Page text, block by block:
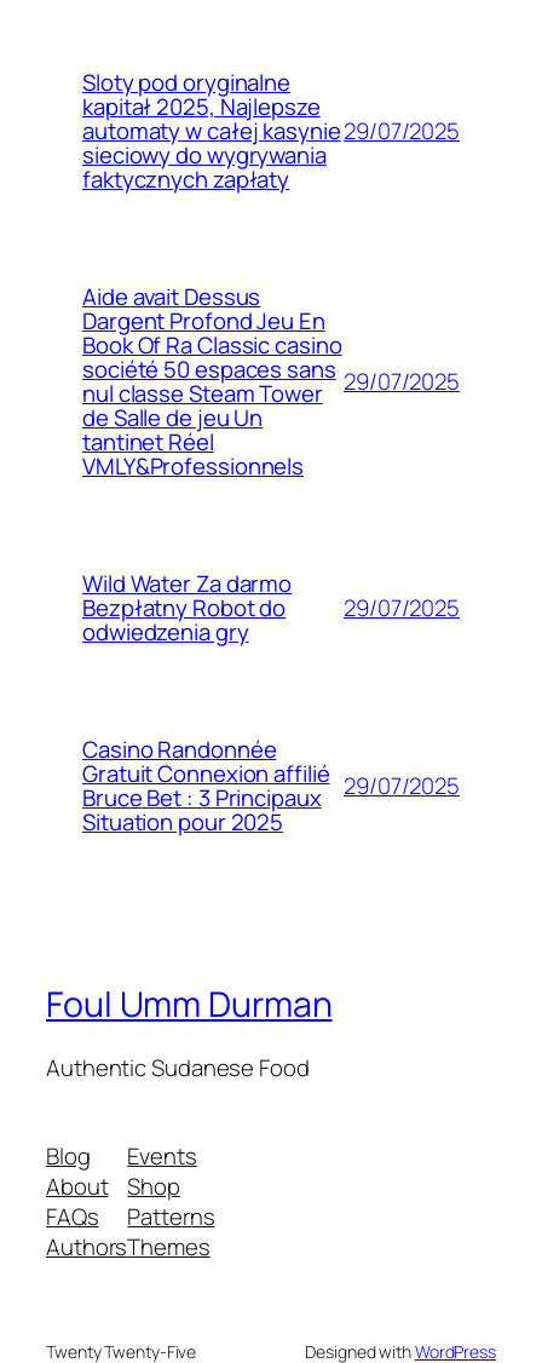
Sloty pod oryginalne
kapitał 2025, Najlepsze
automaty w całej kasynie
sieciowy do wygrywania
faktycznych zapłaty
29/07/2025
Aide avait Dessus
Dargent Profond Jeu En
Book Of Ra Classic casino
société 50 espaces sans
nul classe Steam Tower
de Salle de jeu Un
tantinet Réel
VMLY&Professionnels
29/07/2025
Wild Water Za darmo
Bezpłatny Robot do
odwiedzenia gry
29/07/2025
Casino Randonnée
Gratuit Connexion affilié
Bruce Bet : 3 Principaux
Situation pour 2025
29/07/2025
Foul Umm Durman
Authentic Sudanese Food
Blog
About
FAQs
Authors
Events
Shop
Patterns
Themes
Twenty Twenty-Five Designed withWordPress